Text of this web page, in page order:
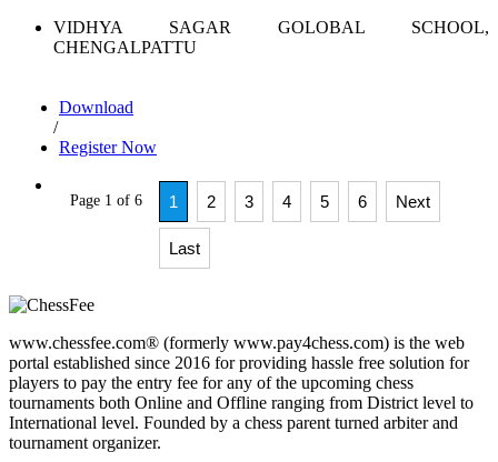
VIDHYA SAGAR GOLOBAL SCHOOL,
CHENGALPATTU
Download
/
Register Now
Page 1 of 6 1 2 3 4 5 6 Next
Last
www.chessfee.com® (formerly www.pay4chess.com) is the web
portal established since 2016 for providing hassle free solution for
players to pay the entry fee for any of the upcoming chess
tournaments both Online and Offline ranging from District level to
International level. Founded by a chess parent turned arbiter and
tournament organizer.